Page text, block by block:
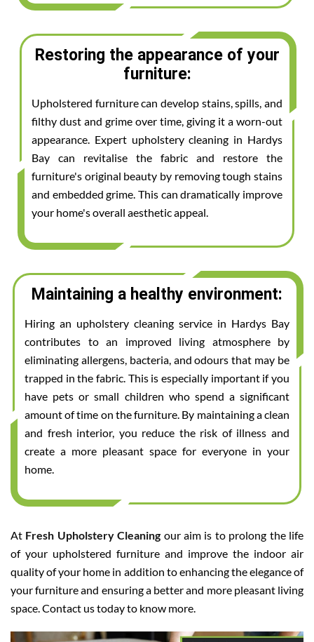
Restoring the appearance of your
furniture:
Upholstered furniture can develop stains, spills, and
filthy dust and grime over time, giving it a worn-out
appearance. Expert upholstery cleaning in Hardys
Bay can revitalise the fabric and restore the
furniture's original beauty by removing tough stains
and embedded grime. This can dramatically improve
your home's overall aesthetic appeal.
Maintaining a healthy environment:
Hiring an upholstery cleaning service in Hardys Bay
contributes to an improved living atmosphere by
eliminating allergens, bacteria, and odours that may be
trapped in the fabric. This is especially important if you
have pets or small children who spend a significant
amount of time on the furniture. By maintaining a clean
and fresh interior, you reduce the risk of illness and
create a more pleasant space for everyone in your
home.
At Fresh Upholstery Cleaning our aim is to prolong the life
of your upholstered furniture and improve the indoor air
quality of your home in addition to enhancing the elegance of
your furniture and ensuring a better and more pleasant living
space. Contact us today to know more.